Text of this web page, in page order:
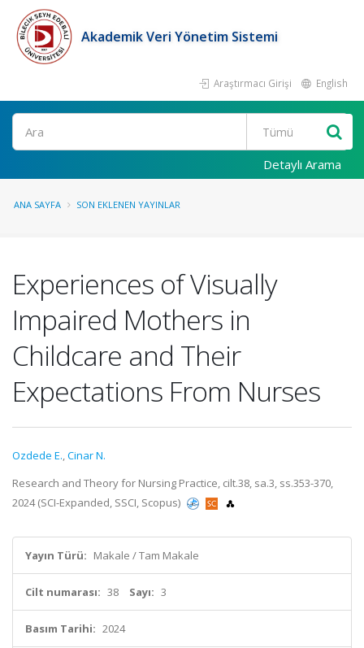
Akademik Veri Yönetim Sistemi
Araştırmacı Girişi English
Ara
Detaylı Arama
ANA SAYFA SON EKLENEN YAYINLAR
Experiences of Visually
Impaired Mothers in
Childcare and Their
Expectations From Nurses
Ozdede E.,Cinar N.
Research and Theory for Nursing Practice, cilt.38, sa.3, ss.353-370,
2024 (SCI-Expanded, SSCI, Scopus)
Yayın Türü: Makale / Tam Makale
Cilt numarası: 38 Sayı: 3
Basım Tarihi: 2024